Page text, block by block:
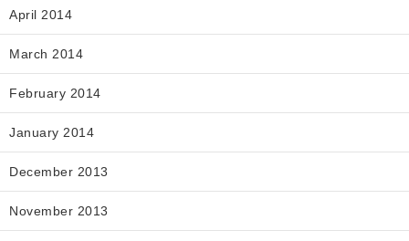
April 2014
March 2014
February 2014
January 2014
December 2013
November 2013